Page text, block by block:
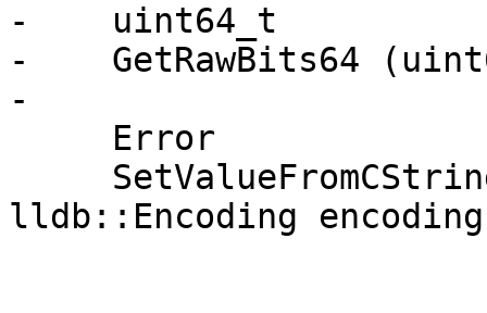
-    uint64_t
-    GetRawBits64
-
lldb::Encoding